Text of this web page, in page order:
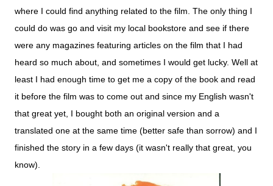
where I could find anything related to the film. The only thing I
could do was go and visit my local bookstore and see if there
were any magazines featuring articles on the film that I had
heard so much about, and sometimes I would get lucky. Well at
least I had enough time to get me a copy of the book and read
it before the film was to come out and since my English wasn't
that great yet, I bought both an original version and a
translated one at the same time (better safe than sorrow) and I
finished the story in a few days (it wasn't really that great, you
know).